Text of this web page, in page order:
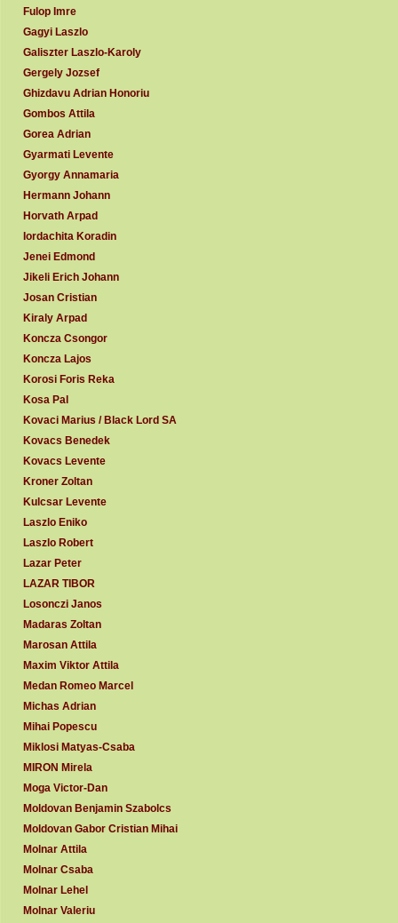
Fulop Imre
Gagyi Laszlo
Galiszter Laszlo-Karoly
Gergely Jozsef
Ghizdavu Adrian Honoriu
Gombos Attila
Gorea Adrian
Gyarmati Levente
Gyorgy Annamaria
Hermann Johann
Horvath Arpad
Iordachita Koradin
Jenei Edmond
Jikeli Erich Johann
Josan Cristian
Kiraly Arpad
Koncza Csongor
Koncza Lajos
Korosi Foris Reka
Kosa Pal
Kovaci Marius / Black Lord SA
Kovacs Benedek
Kovacs Levente
Kroner Zoltan
Kulcsar Levente
Laszlo Eniko
Laszlo Robert
Lazar Peter
LAZAR TIBOR
Losonczi Janos
Madaras Zoltan
Marosan Attila
Maxim Viktor Attila
Medan Romeo Marcel
Michas Adrian
Mihai Popescu
Miklosi Matyas-Csaba
MIRON Mirela
Moga Victor-Dan
Moldovan Benjamin Szabolcs
Moldovan Gabor Cristian Mihai
Molnar Attila
Molnar Csaba
Molnar Lehel
Molnar Valeriu